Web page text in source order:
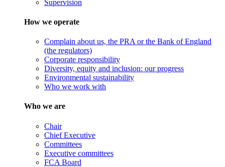
Supervision
How we operate
Complain about us, the PRA or the Bank of England
(the regulators)
Corporate responsibility
Diversity, equity and inclusion: our progress
Environmental sustainability
Who we work with
Who we are
Chair
Chief Executive
Committees
Executive committees
FCA Board